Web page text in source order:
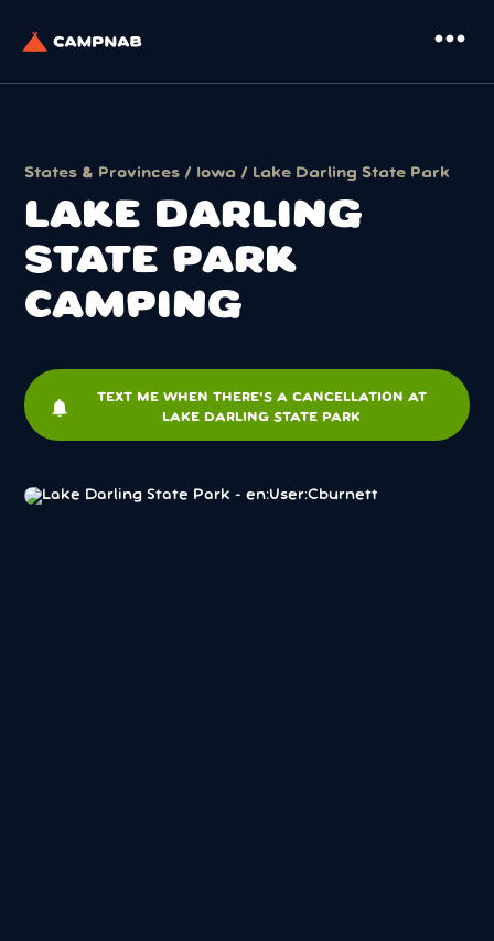
more_horiz
States & Provinces / Iowa / Lake Darling State Park
LAKE DARLING
STATE PARK
CAMPING
notifications
TEXT ME WHEN THERE'S A CANCELLATION AT
LAKE DARLING STATE PARK